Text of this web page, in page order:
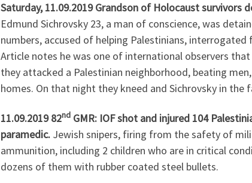
Saturday, 11.09.2019 Grandson of Holocaust
Edmund Sichrovsky 23, a man of conscience, was
numbers, accused of helping Palestinians,
Article notes he was one of international observers
they attacked a Palestinian neighborhood, beating
homes. On that night they kneed and Sichrovsky in the
11.09.2019 82nd GMR: IOF shot and injured 104
paramedic. Jewish snipers, firing from the safety of
ammunition, including 2 children who are in critical
dozens of them with rubber coated steel bullets.